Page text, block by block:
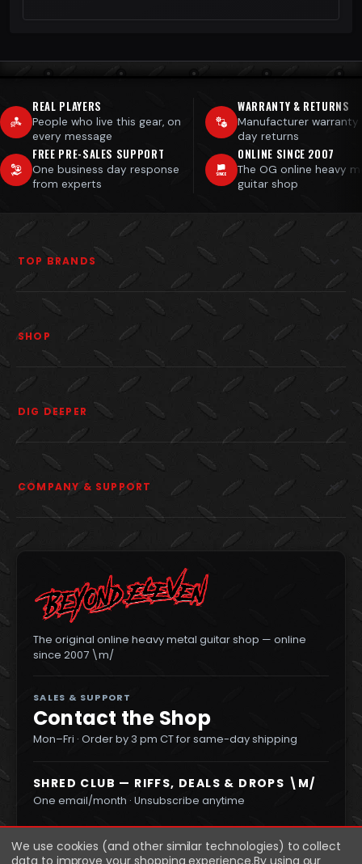
REAL PLAYERS
People who live this gear, on
every message
WARRANTY & RETURNS
Manufacturer
day returns
FREE PRE-SALES SUPPORT
One business day response
from experts
ONLINE SINCE 2007
The OG online heavy
guitar shop
TOP BRANDS
SHOP
DIG DEEPER
COMPANY & SUPPORT
The original online heavy metal guitar shop — online
since 2007 \m/
SALES & SUPPORT
Contact the Shop
Mon–Fri · Order by 3 pm CT for same-day shipping
SHRED CLUB — RIFFS, DEALS & DROPS \M/
One email/month · Unsubscribe anytime
We use cookies (and other similar technologies) to collect
data to improve your shopping experience.By using our